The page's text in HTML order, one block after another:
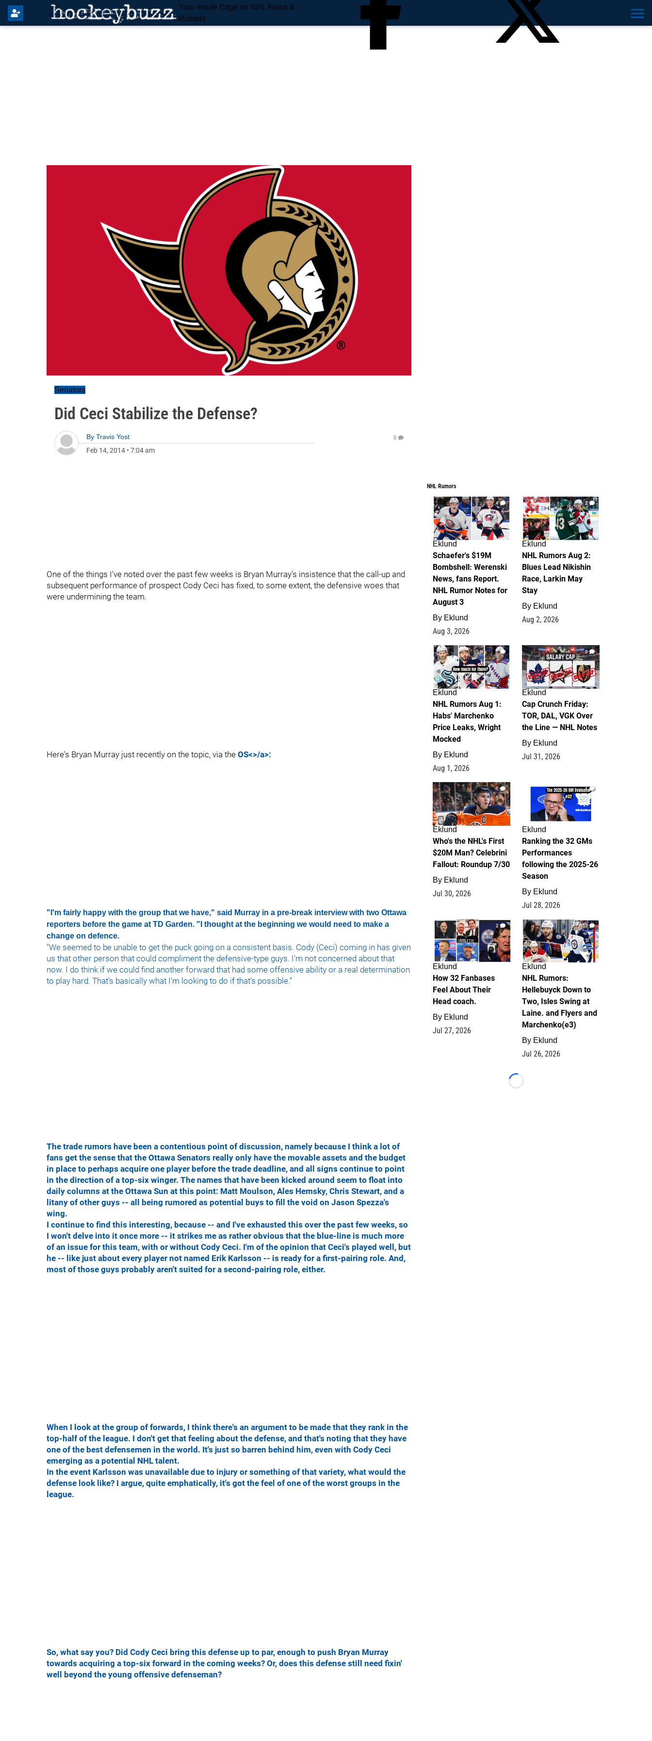
Your Inside Edge on NHL News &
Rumors
Senators
Did Ceci Stabilize the Defense?
By Travis Yost
Feb 14, 2014 • 7:04 am
0
One of the things I've noted over the past few weeks is Bryan Murray's insistence that the call-up and
subsequent performance of prospect Cody Ceci has fixed, to some extent, the defensive woes that
were undermining the team.
Here's Bryan Murray just recently on the topic, via the OS<>/a>:
"I'm fairly happy with the group that we have," said Murray in a pre-break interview with two Ottawa
reporters before the game at TD Garden. "I thought at the beginning we would need to make a
change on defence.
"We seemed to be unable to get the puck going on a consistent basis. Cody (Ceci) coming in has given
us that other person that could compliment the defensive-type guys. I'm not concerned about that
now. I do think if we could find another forward that had some offensive ability or a real determination
to play hard. That's basically what I'm looking to do if that's possible."
The trade rumors have been a contentious point of discussion, namely because I think a lot of
fans get the sense that the Ottawa Senators really only have the movable assets and the budget
in place to perhaps acquire one player before the trade deadline, and all signs continue to point
in the direction of a top-six winger. The names that have been kicked around seem to float into
daily columns at the Ottawa Sun at this point: Matt Moulson, Ales Hemsky, Chris Stewart, and a
litany of other guys -- all being rumored as potential buys to fill the void on Jason Spezza's
wing.
I continue to find this interesting, because -- and I've exhausted this over the past few weeks, so
I won't delve into it once more -- it strikes me as rather obvious that the blue-line is much more
of an issue for this team, with or without Cody Ceci. I'm of the opinion that Ceci's played well, but
he -- like just about every player not named Erik Karlsson -- is ready for a first-pairing role. And,
most of those guys probably aren't suited for a second-pairing role, either.
When I look at the group of forwards, I think there's an argument to be made that they rank in the
top-half of the league. I don't get that feeling about the defense, and that's noting that they have
one of the best defensemen in the world. It's just so barren behind him, even with Cody Ceci
emerging as a potential NHL talent.
In the event Karlsson was unavailable due to injury or something of that variety, what would the
defense look like? I argue, quite emphatically, it's got the feel of one of the worst groups in the
league.
So, what say you? Did Cody Ceci bring this defense up to par, enough to push Bryan Murray
towards acquiring a top-six forward in the coming weeks? Or, does this defense still need fixin'
well beyond the young offensive defenseman?
NHL Rumors
4
Eklund
Schaefer's $19M
Bombshell: Werenski
News, fans Report.
NHL Rumor Notes for
August 3
By Eklund
Aug 3, 2026
2
Eklund
NHL Rumors Aug 2:
Blues Lead Nikishin
Race, Larkin May
Stay
By Eklund
Aug 2, 2026
1
Eklund
NHL Rumors Aug 1:
Habs' Marchenko
Price Leaks, Wright
Mocked
By Eklund
Aug 1, 2026
0
Eklund
Cap Crunch Friday:
TOR, DAL, VGK Over
the Line — NHL Notes
By Eklund
Jul 31, 2026
1
Eklund
Who's the NHL's First
$20M Man? Celebrini
Fallout: Roundup 7/30
By Eklund
Jul 30, 2026
1
Eklund
Ranking the 32 GMs
Performances
following the 2025-26
Season
By Eklund
Jul 28, 2026
2
Eklund
How 32 Fanbases
Feel About Their
Head coach.
By Eklund
Jul 27, 2026
13
Eklund
NHL Rumors:
Hellebuyck Down to
Two, Isles Swing at
Laine. and Flyers and
Marchenko(e3)
By Eklund
Jul 26, 2026
Loading...